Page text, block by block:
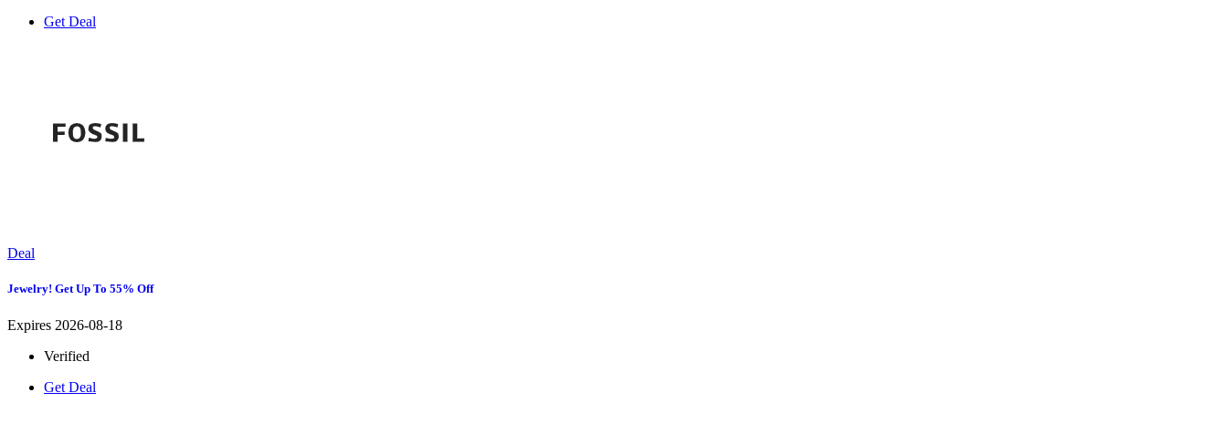
Get Deal
Deal
Jewelry! Get Up To 55% Off
Expires 2026-08-18
Verified
Get Deal